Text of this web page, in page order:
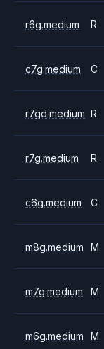
r6g.medium R
c7g.medium C
r7gd.medium R
r7g.medium R
c6g.medium C
m8g.medium M
m7g.medium M
m6g.medium M